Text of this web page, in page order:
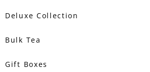
Deluxe Collection
Bulk Tea
Gift Boxes